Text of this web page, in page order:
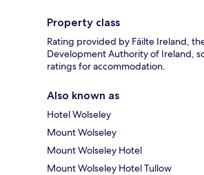
Property class
Rating provided by Fáilte Ireland,
Development Authority of Ireland,
ratings for accommodation.
Also known as
Hotel Wolseley
Mount Wolseley
Mount Wolseley Hotel
Mount Wolseley Hotel Tullow